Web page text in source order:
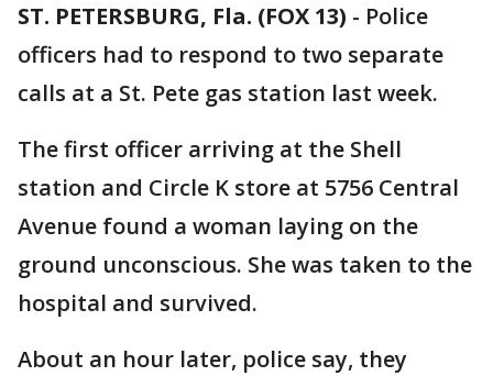
ST. PETERSBURG, Fla. (FOX 13) - Police
officers had to respond to two separate
calls at a St. Pete gas station last week.
The first officer arriving at the Shell
station and Circle K store at 5756 Central
Avenue found a woman laying on the
ground unconscious. She was taken to the
hospital and survived.
About an hour later, police say, they